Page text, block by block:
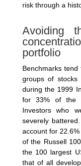
risk through a
Avoiding
portfolio
Benchmarks
groups of stocks
during the 1999
for 33% of the
Investors who
severely
account for
of the Russell
the 100 largest
that of all